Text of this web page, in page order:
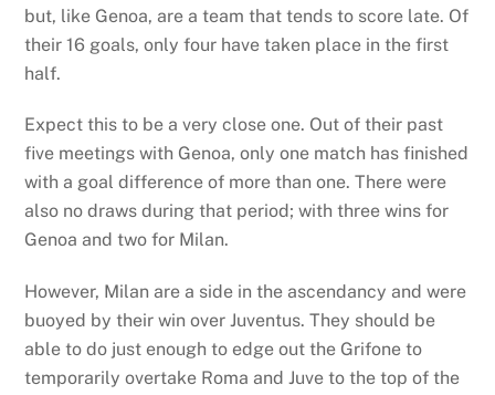
but, like Genoa, are a team that tends to score late. Of
their 16 goals, only four have taken place in the first
half.
Expect this to be a very close one. Out of their past
five meetings with Genoa, only one match has finished
with a goal difference of more than one. There were
also no draws during that period; with three wins for
Genoa and two for Milan.
However, Milan are a side in the ascendancy and were
buoyed by their win over Juventus. They should be
able to do just enough to edge out the Grifone to
temporarily overtake Roma and Juve to the top of the